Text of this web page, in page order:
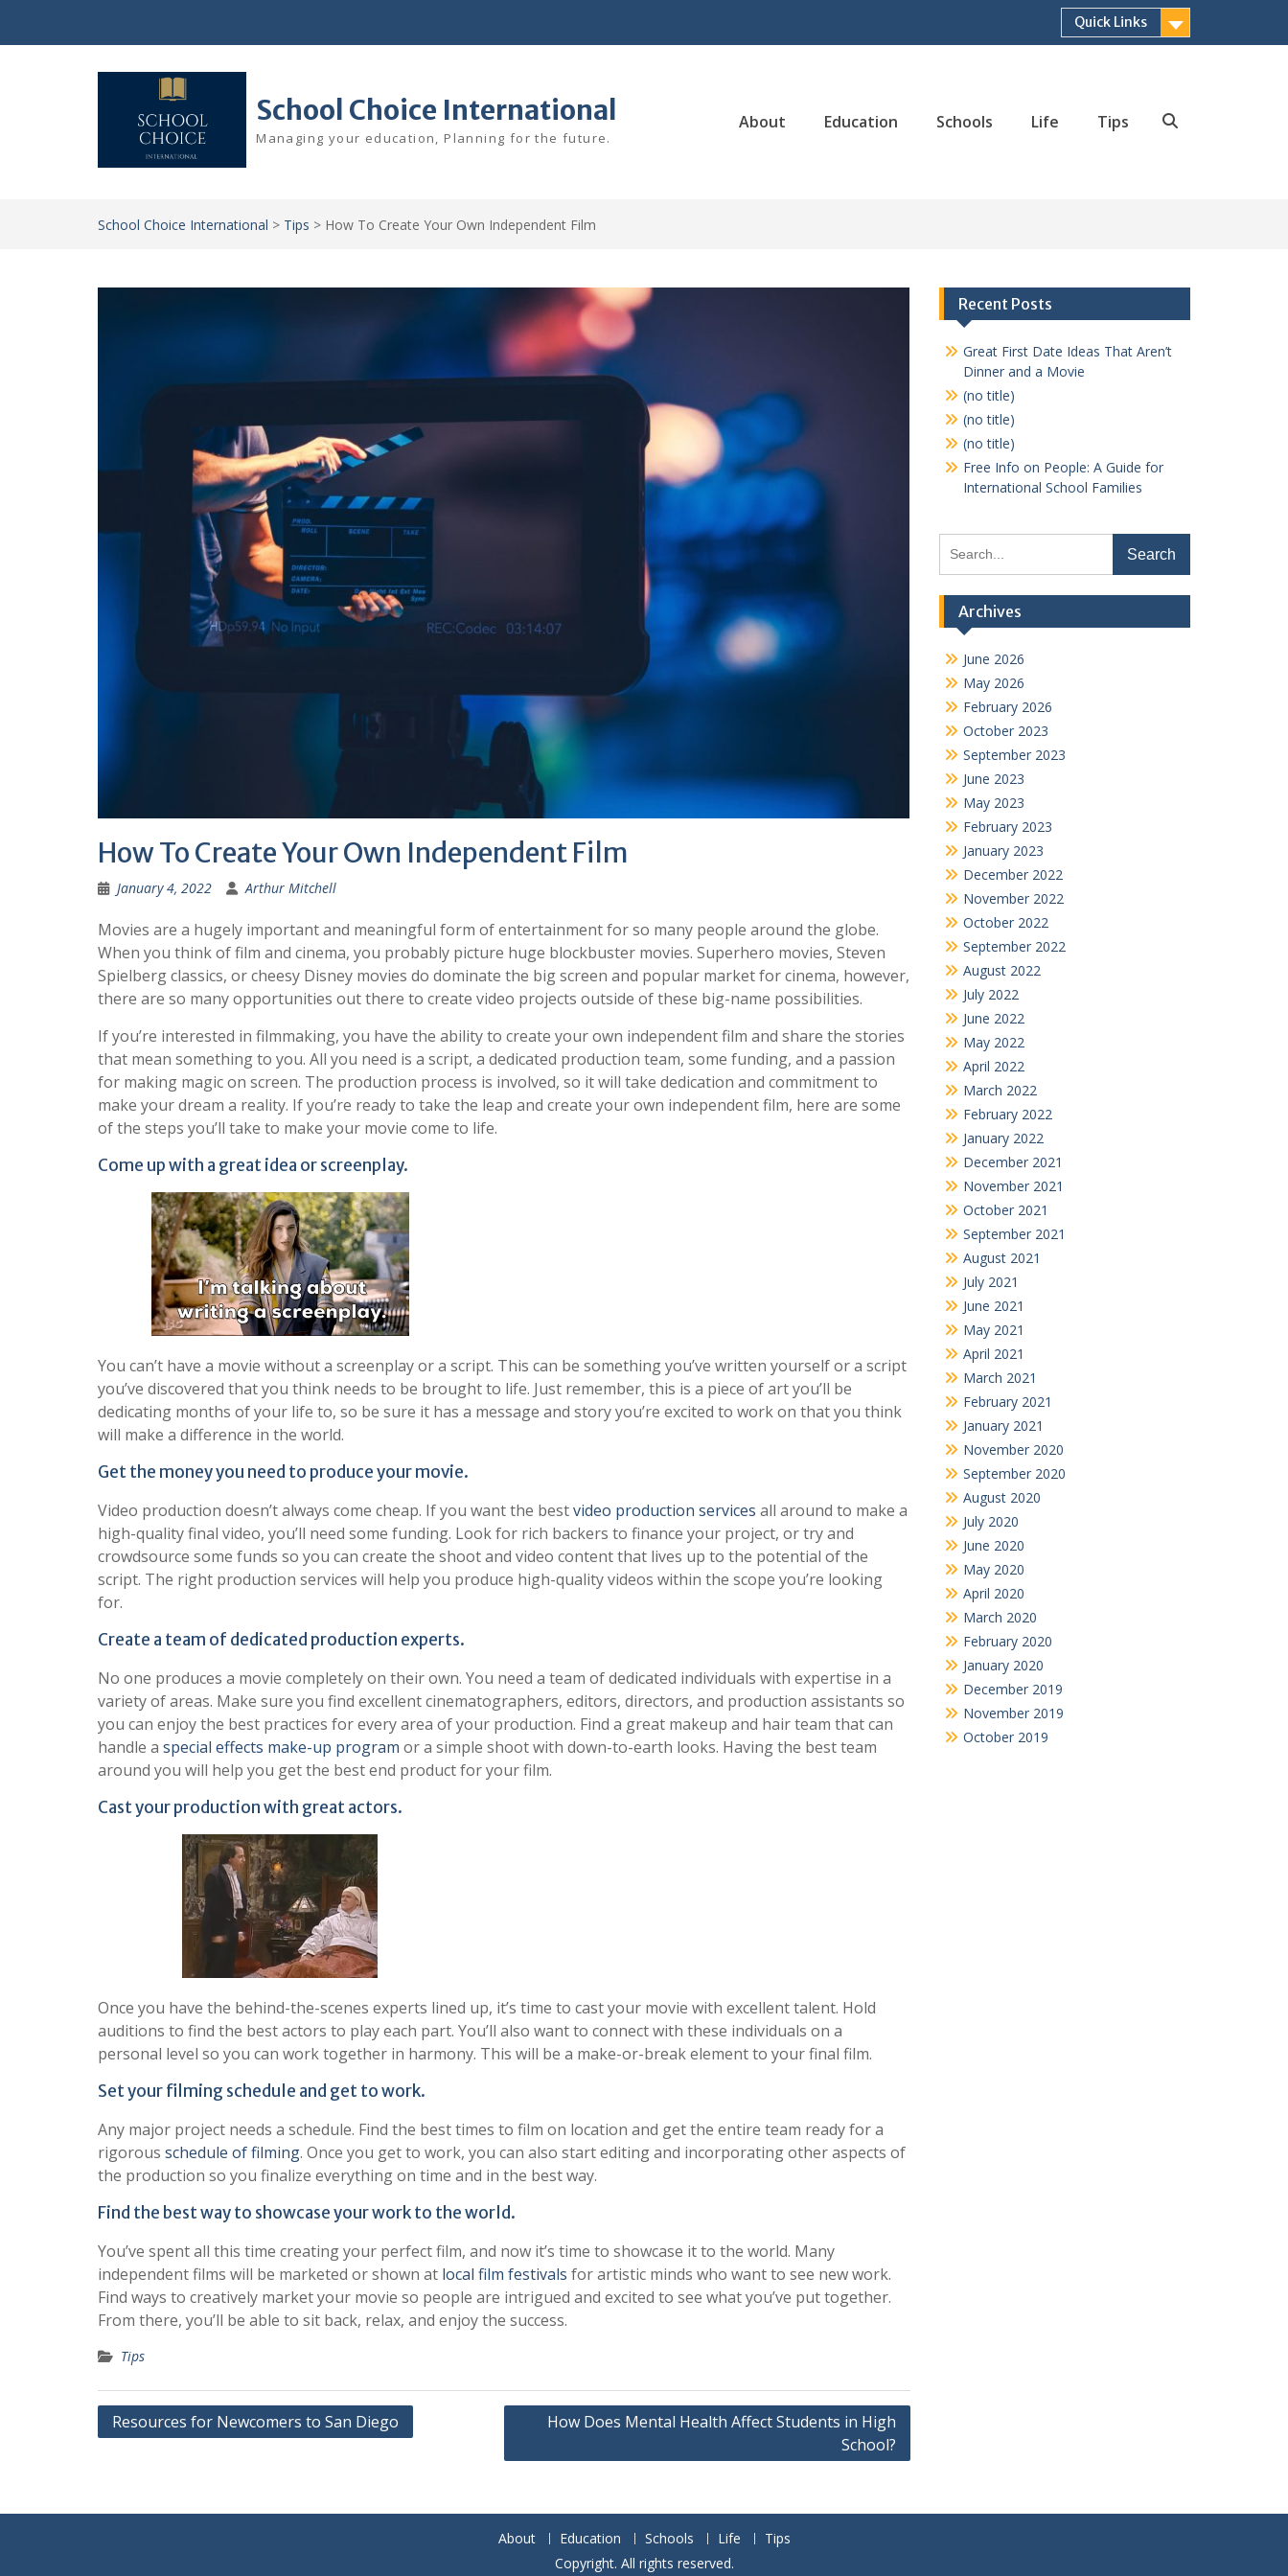
content
Quick Links
School Choice International
Managing your education, Planning for the future.
About Education Schools Life Tips
School Choice International > Tips > How To Create Your Own Independent Film
How To Create Your Own Independent Film
January 4, 2022 Arthur Mitchell
Movies are a hugely important and meaningful form of entertainment for so many people around the globe.
When you think of film and cinema, you probably picture huge blockbuster movies. Superhero movies, Steven
Spielberg classics, or cheesy Disney movies do dominate the big screen and popular market for cinema, however,
there are so many opportunities out there to create video projects outside of these big-name possibilities.
If you’re interested in filmmaking, you have the ability to create your own independent film and share the stories
that mean something to you. All you need is a script, a dedicated production team, some funding, and a passion
for making magic on screen. The production process is involved, so it will take dedication and commitment to
make your dream a reality. If you’re ready to take the leap and create your own independent film, here are some
of the steps you’ll take to make your movie come to life.
Come up with a great idea or screenplay.
You can’t have a movie without a screenplay or a script. This can be something you’ve written yourself or a script
you’ve discovered that you think needs to be brought to life. Just remember, this is a piece of art you’ll be
dedicating months of your life to, so be sure it has a message and story you’re excited to work on that you think
will make a difference in the world.
Get the money you need to produce your movie.
Video production doesn’t always come cheap. If you want the bestvideo production services all around to make a
high-quality final video, you’ll need some funding. Look for rich backers to finance your project, or try and
crowdsource some funds so you can create the shoot and video content that lives up to the potential of the
script. The right production services will help you produce high-quality videos within the scope you’re looking
for.
Create a team of dedicated production experts.
No one produces a movie completely on their own. You need a team of dedicated individuals with expertise in a
variety of areas. Make sure you find excellent cinematographers, editors, directors, and production assistants so
you can enjoy the best practices for every area of your production. Find a great makeup and hair team that can
handle a special effects make-up program or a simple shoot with down-to-earth looks. Having the best team
around you will help you get the best end product for your film.
Cast your production with great actors.
Once you have the behind-the-scenes experts lined up, it’s time to cast your movie with excellent talent. Hold
auditions to find the best actors to play each part. You’ll also want to connect with these individuals on a
personal level so you can work together in harmony. This will be a make-or-break element to your final film.
Set your filming schedule and get to work.
Any major project needs a schedule. Find the best times to film on location and get the entire team ready for a
rigorous schedule of filming. Once you get to work, you can also start editing and incorporating other aspects of
the production so you finalize everything on time and in the best way.
Find the best way to showcase your work to the world.
You’ve spent all this time creating your perfect film, and now it’s time to showcase it to the world. Many
independent films will be marketed or shown at local film festivals for artistic minds who want to see new work.
Find ways to creatively market your movie so people are intrigued and excited to see what you’ve put together.
From there, you’ll be able to sit back, relax, and enjoy the success.
Tips
Post
Resources for Newcomers to San Diego
How Does Mental Health Affect Students in High
School?
Recent Posts
Great First Date Ideas That Aren’t
Dinner and a Movie
(no title)
(no title)
(no title)
Free Info on People: A Guide for
International School Families
for:
Archives
June 2026
May 2026
February 2026
October 2023
September 2023
June 2023
May 2023
February 2023
January 2023
December 2022
November 2022
October 2022
September 2022
August 2022
July 2022
June 2022
May 2022
April 2022
March 2022
February 2022
January 2022
December 2021
November 2021
October 2021
September 2021
August 2021
July 2021
June 2021
May 2021
April 2021
March 2021
February 2021
January 2021
November 2020
September 2020
August 2020
July 2020
June 2020
May 2020
April 2020
March 2020
February 2020
January 2020
December 2019
November 2019
October 2019
About Education Schools Life
Tips
Copyright. All rights reserved.